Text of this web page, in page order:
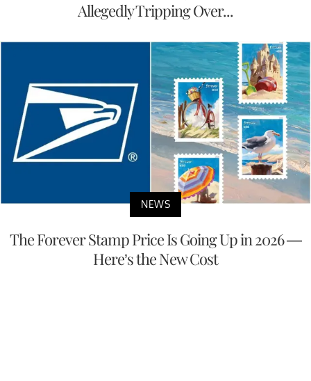
Allegedly Tripping Over...
NEWS
The Forever Stamp Price Is Going Up in 2026 —
Here’s the New Cost